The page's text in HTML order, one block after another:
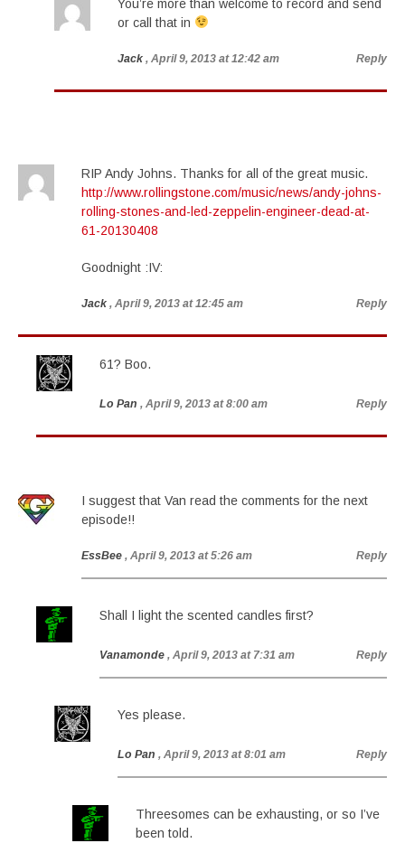
You’re more than welcome to record and send
or call that in
Jack , April 9, 2013 at 12:42 am Reply
RIP Andy Johns. Thanks for all of the great music.
http://www.rollingstone.com/music/news/andy-johns-
rolling-stones-and-led-zeppelin-engineer-dead-at-
61-20130408
Goodnight :IV:
Jack , April 9, 2013 at 12:45 am Reply
61? Boo.
Lo Pan , April 9, 2013 at 8:00 am Reply
I suggest that Van read the comments for the next
episode!!
EssBee , April 9, 2013 at 5:26 am Reply
Shall I light the scented candles first?
Vanamonde , April 9, 2013 at 7:31 am Reply
Yes please.
Lo Pan , April 9, 2013 at 8:01 am Reply
Threesomes can be exhausting, or so I’ve
been told.